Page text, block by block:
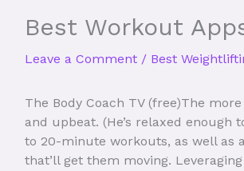
Best Workout
Leave a Comment / Best
The Body Coach TV (free)The
and upbeat. (He’s relaxed
to 20-minute workouts, as well as
that’ll get them moving.